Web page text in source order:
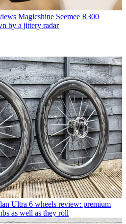
Magicshine Seemee R300
by a jittery radar
Ultra 6 wheels review: premium
as well as they roll